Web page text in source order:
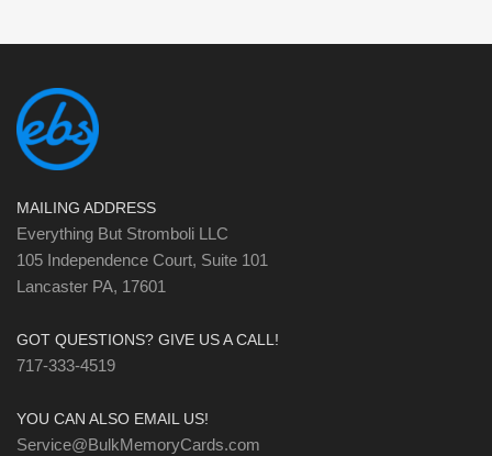
MAILING ADDRESS
Everything But Stromboli LLC
105 Independence Court, Suite 101
Lancaster PA, 17601
GOT QUESTIONS? GIVE US A CALL!
717-333-4519
YOU CAN ALSO EMAIL US!
Service@BulkMemoryCards.com